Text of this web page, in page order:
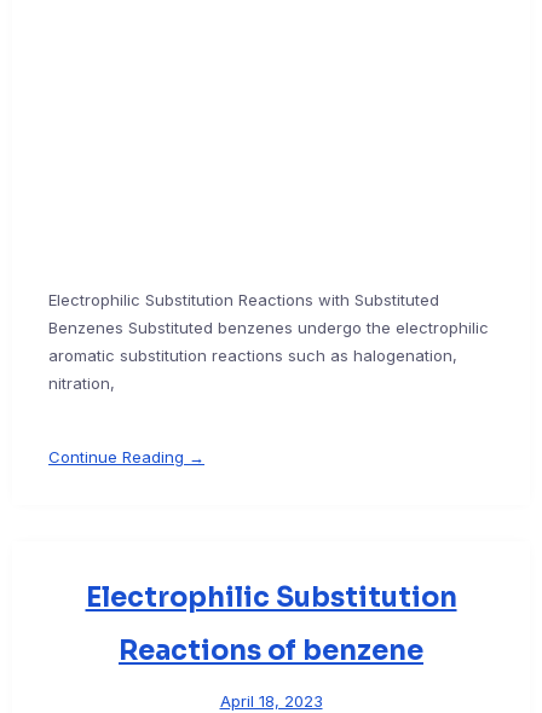
Electrophilic Substitution Reactions with Substituted
Benzenes Substituted benzenes undergo the electrophilic
aromatic substitution reactions such as halogenation,
nitration,
Continue Reading →
Electrophilic Substitution
Reactions of benzene
April 18, 2023